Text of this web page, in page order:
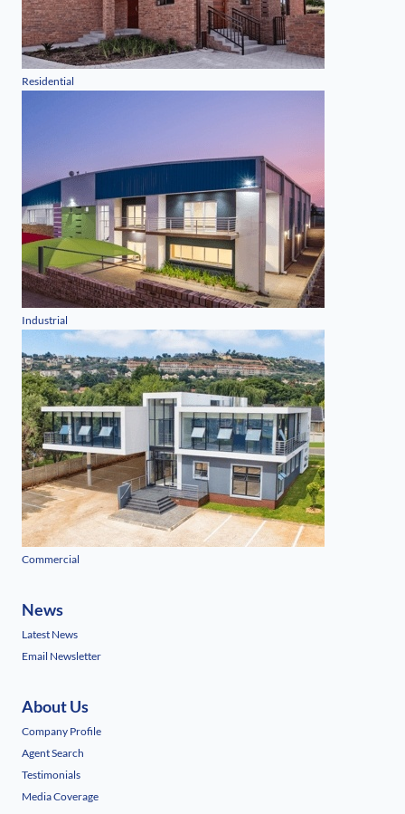
Residential
Industrial
Commercial
News
Latest News
Email Newsletter
About Us
Company Profile
Agent Search
Testimonials
Media Coverage